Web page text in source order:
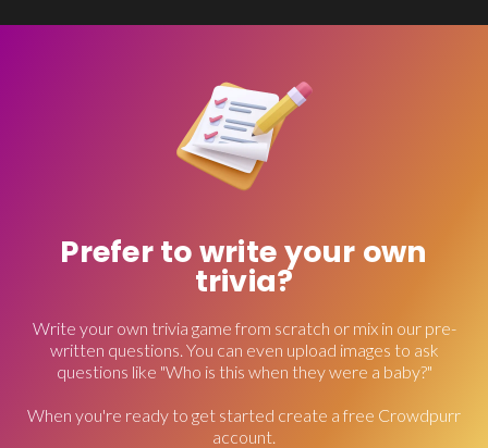
Prefer to write your own
trivia?
Write your own trivia game from scratch or mix in our pre-
written questions. You can even upload images to ask
questions like "Who is this when they were a baby?"
When you're ready to get started create a free Crowdpurr
account.